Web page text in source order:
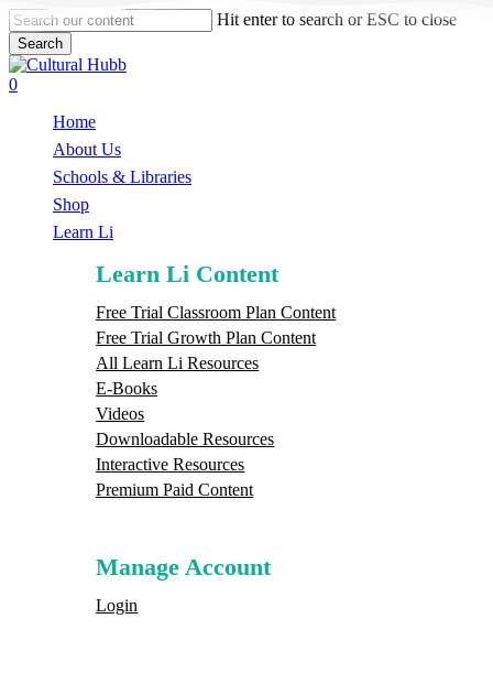
Skip
to
main
content
Hit enter to search or ESC to close
Search
Close
Search
search
0
Home
About Us
Schools & Libraries
Shop
Learn Li
Learn Li Content
Free Trial Classroom Plan Content
Free Trial Growth Plan Content
All Learn Li Resources
E-Books
Videos
Downloadable Resources
Interactive Resources
Premium Paid Content
Manage Account
Login